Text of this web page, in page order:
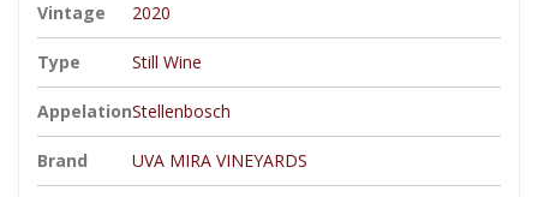
Vintage 2020
Type Still Wine
AppelationStellenbosch
Brand UVA MIRA VINEYARDS